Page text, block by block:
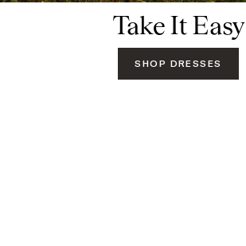
Take It Easy
SHOP DRESSES